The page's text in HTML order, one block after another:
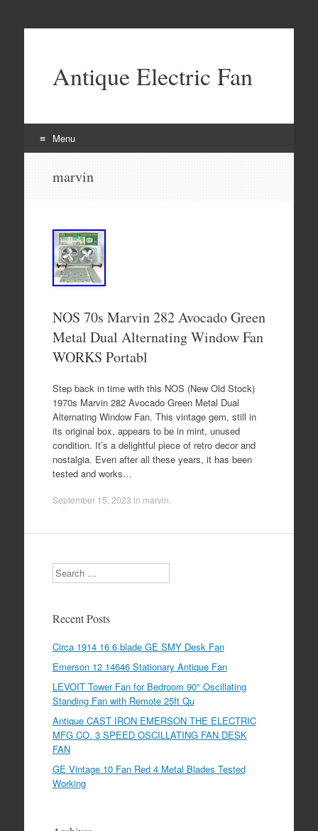
Antique Electric Fan
Menu
marvin
NOS 70s Marvin 282 Avocado Green
Metal Dual Alternating Window Fan
WORKS Portabl
Step back in time with this NOS (New Old Stock)
1970s Marvin 282 Avocado Green Metal Dual
Alternating Window Fan. This vintage gem, still in
its original box, appears to be in mint, unused
condition. It’s a delightful piece of retro decor and
nostalgia. Even after all these years, it has been
tested and works…
September 15, 2023 in marvin
Search
Recent Posts
Circa 1914 16 6 blade GE SMY Desk Fan
Emerson 12 14646 Stationary Antique Fan
LEVOIT Tower Fan for Bedroom 90° Oscillating
Standing Fan with Remote 25ft Qu
Antique CAST IRON EMERSON THE ELECTRIC
MFG CO. 3 SPEED OSCILLATING FAN DESK
FAN
GE Vintage 10 Fan Red 4 Metal Blades Tested
Working